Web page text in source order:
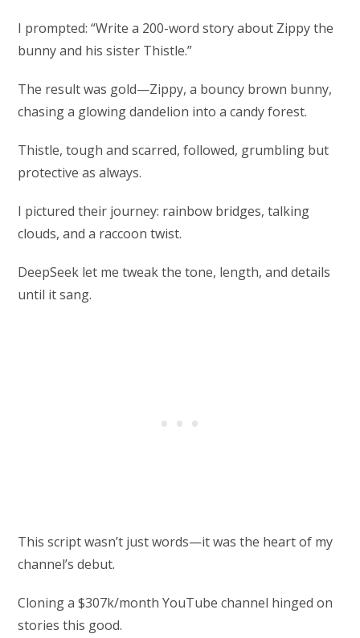
I prompted: “Write a 200-word story about Zippy the
bunny and his sister Thistle.”
The result was gold—Zippy, a bouncy brown bunny,
chasing a glowing dandelion into a candy forest.
Thistle, tough and scarred, followed, grumbling but
protective as always.
I pictured their journey: rainbow bridges, talking
clouds, and a raccoon twist.
DeepSeek let me tweak the tone, length, and details
until it sang.
This script wasn’t just words—it was the heart of my
channel’s debut.
Cloning a $307k/month YouTube channel hinged on
stories this good.